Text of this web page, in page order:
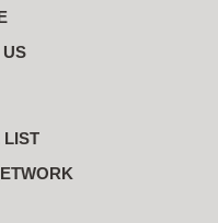
US
LIST